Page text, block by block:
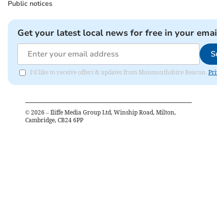
Public notices
Get your latest local news for free in your
I'd like to receive offers & updates from Monmouthshire Beacon.
© 2026 – Iliffe Media Group Ltd, Winship Road, Milton,
Cambridge, CB24 6PP